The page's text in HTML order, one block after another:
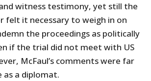
witness testimony, yet still the
felt it necessary to weigh in on
the proceedings as politically
if the trial did not meet with US
McFaul’s comments were far
as a diplomat.